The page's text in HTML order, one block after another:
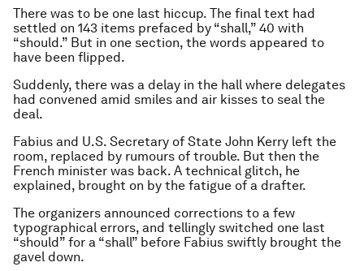
There was to be one last hiccup. The final text had
settled on 143 items prefaced by “shall,” 40 with
“should.” But in one section, the words appeared to
have been flipped.
Suddenly, there was a delay in the hall where delegates
had convened amid smiles and air kisses to seal the
deal.
Fabius and U.S. Secretary of State John Kerry left the
room, replaced by rumours of trouble. But then the
French minister was back. A technical glitch, he
explained, brought on by the fatigue of a drafter.
The organizers announced corrections to a few
typographical errors, and tellingly switched one last
“should” for a “shall” before Fabius swiftly brought the
gavel down.